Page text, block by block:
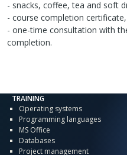
- snacks, coffee, tea and soft
- course completion certificate,
- one-time consultation with
completion.
TRAINING
Operating systems
Programming languages
MS Office
Databases
Project management